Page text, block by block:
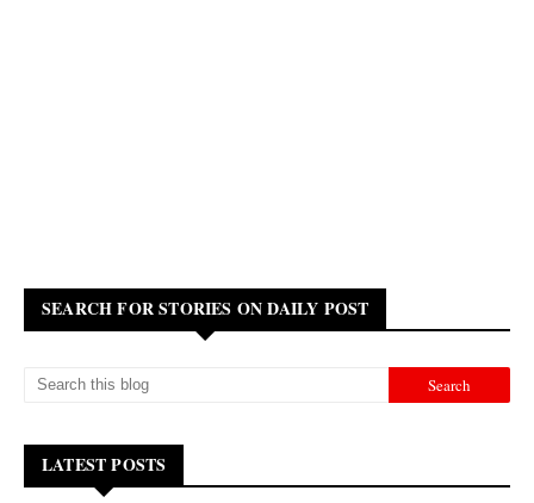
SEARCH FOR STORIES ON DAILY POST
LATEST POSTS